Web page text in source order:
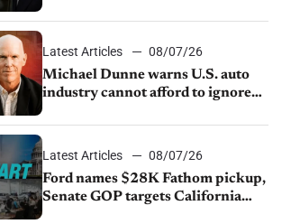
sales slip in July
Latest Articles
08/07/26
Michael Dunne warns U.S. auto
industry cannot afford to ignore
Latest Articles
08/07/26
Ford names $28K Fathom pickup,
Senate GOP targets California